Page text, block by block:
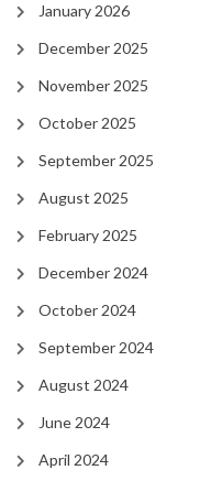
January 2026
December 2025
November 2025
October 2025
September 2025
August 2025
February 2025
December 2024
October 2024
September 2024
August 2024
June 2024
April 2024